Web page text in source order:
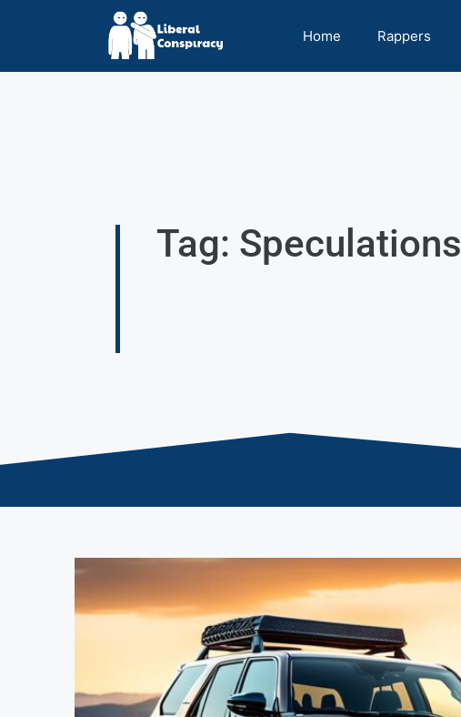
Home Rappers
Tag: Speculations